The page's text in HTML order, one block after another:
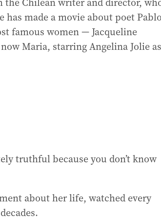
made a movie about poet Pablo
famous women — Jacqueline
Maria, starring Angelina Jolie as
truthful because you don’t know
about her life, watched every